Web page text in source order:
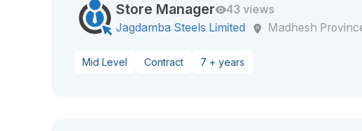
Store Manager
43 views
Jagdamba Steels Limited
Madhesh
Mid Level Contract 7 + years